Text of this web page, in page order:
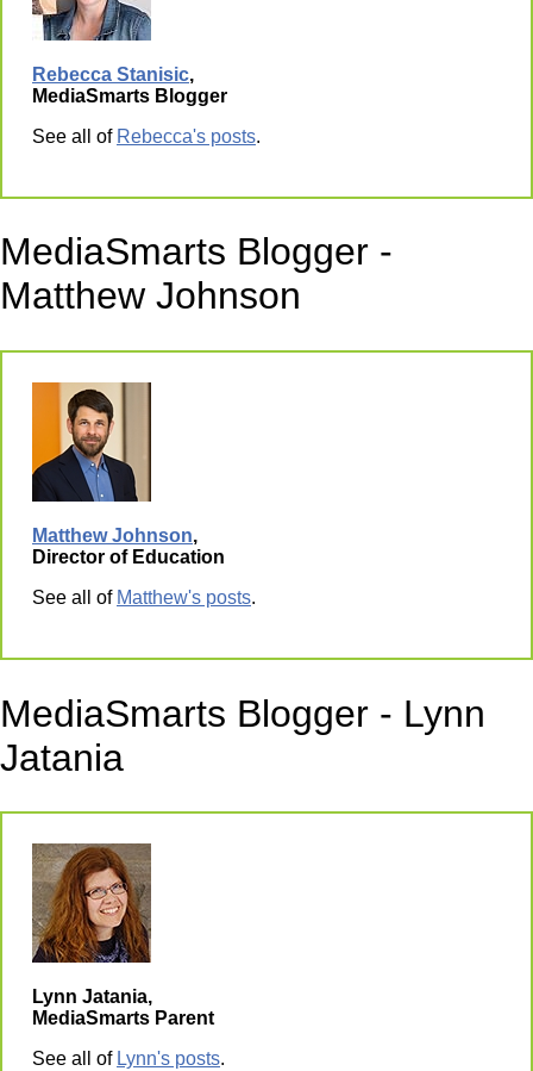
Rebecca Stanisic,
MediaSmarts Blogger
See all of Rebecca's posts.
MediaSmarts Blogger -
Matthew Johnson
Matthew Johnson,
Director of Education
See all of Matthew's posts.
MediaSmarts Blogger - Lynn
Jatania
Lynn Jatania,
MediaSmarts Parent
See all of Lynn's posts.